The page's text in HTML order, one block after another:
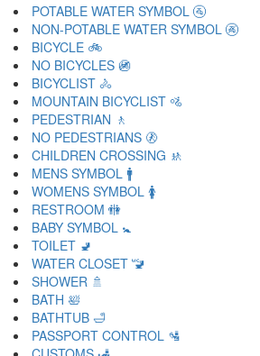
POTABLE WATER SYMBOL 🚰
NON-POTABLE WATER SYMBOL 🚱
BICYCLE 🚲
NO BICYCLES 🚳
BICYCLIST 🚴
MOUNTAIN BICYCLIST 🚵
PEDESTRIAN 🚶
NO PEDESTRIANS 🚷
CHILDREN CROSSING 🚸
MENS SYMBOL 🚹
WOMENS SYMBOL 🚺
RESTROOM 🚻
BABY SYMBOL 🚼
TOILET 🚽
WATER CLOSET 🚾
SHOWER 🚿
BATH 🛀
BATHTUB 🛁
PASSPORT CONTROL 🛂